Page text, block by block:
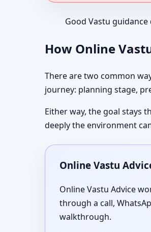
Good Vastu
How Online
There are two common
journey: planning stage,
Either way, the goal stays
deeply the environment
Online Vastu
Online Vastu Advice
through a call,
walkthrough.